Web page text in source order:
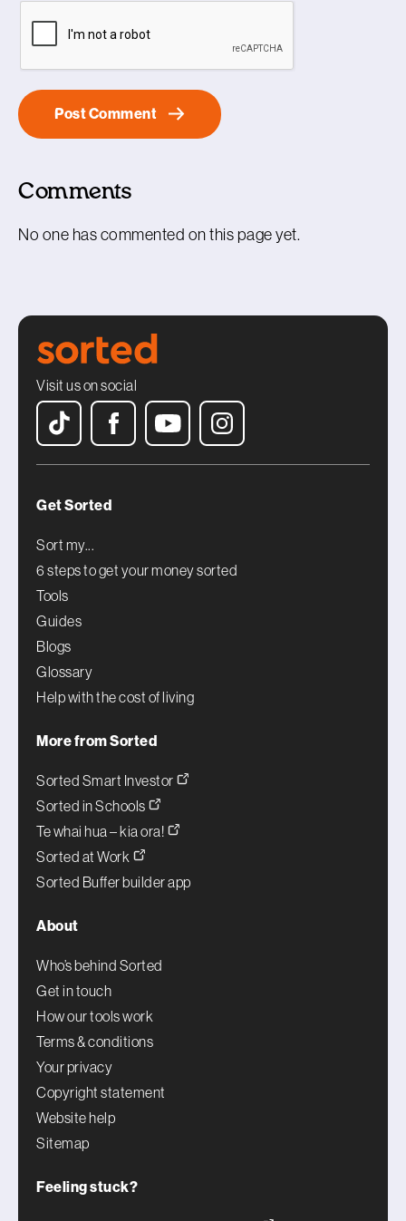
Comments
No one has commented on this page yet.
Visit us on social
Get Sorted
Sort my...
6 steps to get your money sorted
Tools
Guides
Blogs
Glossary
Help with the cost of living
More from Sorted
Sorted Smart Investor
Sorted in Schools
Te whai hua – kia ora!
Sorted at Work
Sorted Buffer builder app
About
Who’s behind Sorted
Get in touch
How our tools work
Terms & conditions
Your privacy
Copyright statement
Website help
Sitemap
Feeling stuck?